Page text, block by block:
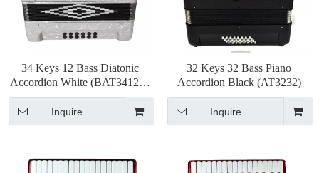
34 Keys 12 Bass Diatonic
Accordion White (BAT3412G)
3chorus 9color
Inquire
32 Keys 32 Bass Piano
Accordion Black (AT3232)
Inquire